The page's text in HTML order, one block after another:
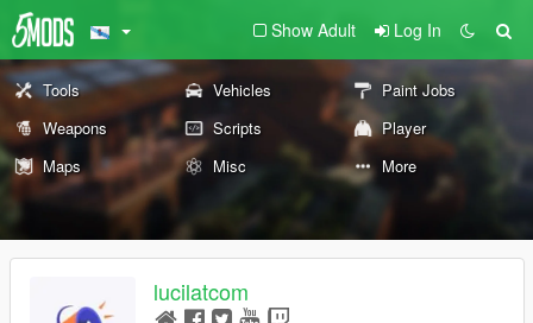
Show Adult Log In
Tools Vehicles
Paint Jobs
Weapons
Scripts
Player
Maps
Misc More
lucilatcom